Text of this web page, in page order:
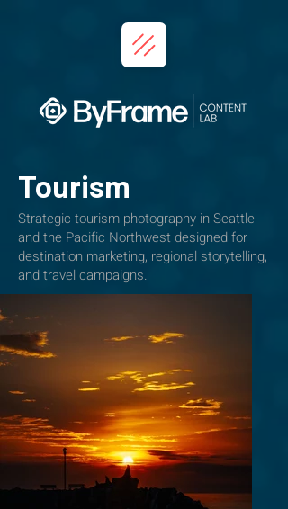
Tourism
Strategic tourism photography in Seattle
and the Pacific Northwest designed for
destination marketing, regional storytelling,
and travel campaigns.